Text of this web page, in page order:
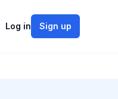
Log in Sign up